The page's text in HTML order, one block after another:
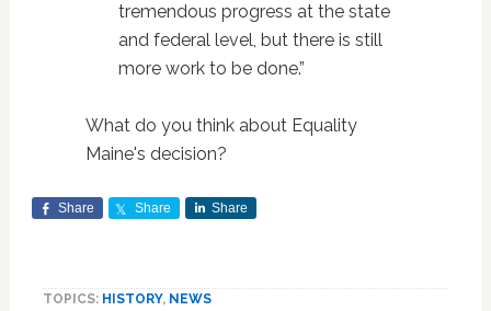
tremendous progress at the state
and federal level, but there is still
more work to be done.”
What do you think about Equality
Maine's decision?
Share Share Share
TOPICS: HISTORY, NEWS